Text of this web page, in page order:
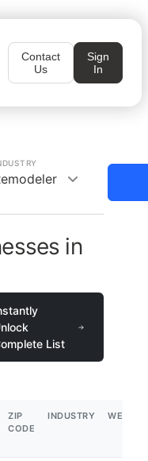
Contact
Us
Sign
In
in
List
ZIP
CODE
INDUSTRY